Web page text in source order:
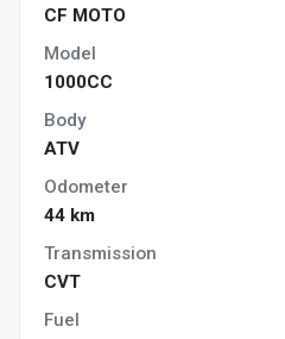
CF MOTO
Model
1000CC
Body
ATV
Odometer
44 km
Transmission
CVT
Fuel